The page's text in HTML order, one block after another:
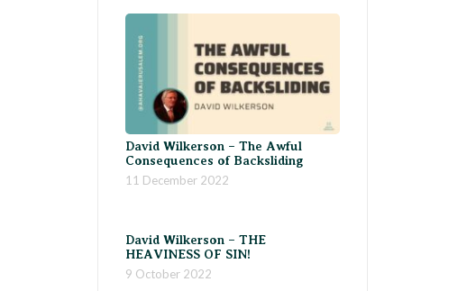
David Wilkerson – The Awful
Consequences of Backsliding
11 December 2022
David Wilkerson – THE
HEAVINESS OF SIN!
9 October 2022